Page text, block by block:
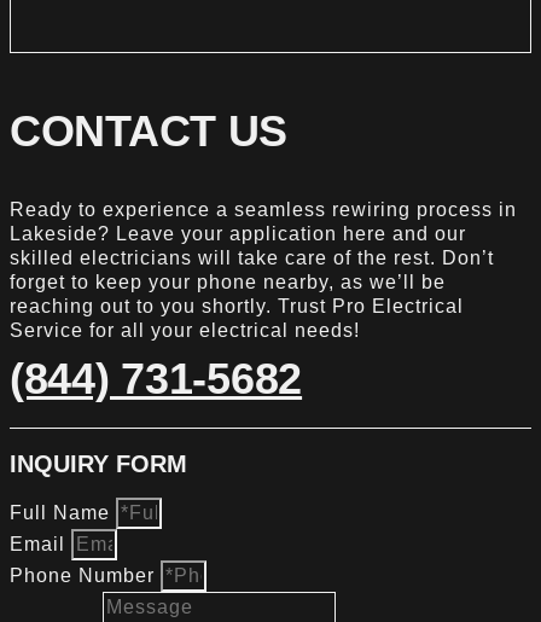
CONTACT US
Ready to experience a seamless rewiring process in
Lakeside? Leave your application here and our
skilled electricians will take care of the rest. Don’t
forget to keep your phone nearby, as we’ll be
reaching out to you shortly. Trust Pro Electrical
Service for all your electrical needs!
(844) 731-5682
INQUIRY FORM
Full Name
Email
Phone Number